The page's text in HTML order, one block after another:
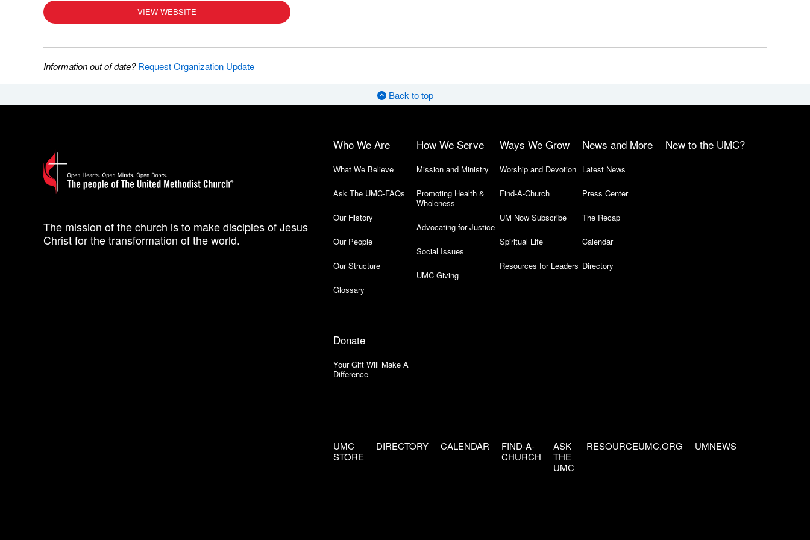
VIEW WEBSITE
Information out of date?Request Organization Update
Back to top
The mission of the church is to make disciples of Jesus
Christ for the transformation of the world.
Who We Are
What We Believe
Ask The UMC-FAQs
Our History
Our People
Our Structure
Glossary
How We Serve
Mission and Ministry
Promoting Health &
Wholeness
Advocating for Justice
Social Issues
UMC Giving
Ways We Grow
Worship and Devotion
Find-A-Church
UM Now Subscribe
Spiritual Life
Resources for Leaders
News and More
Latest News
Press Center
The Recap
Calendar
Directory
New to the UMC?
Donate
Your Gift Will Make A
Difference
UMC
STORE
DIRECTORY CALENDAR
FIND-A-
CHURCH
ASK
THE
UMC
RESOURCEUMC.ORG UMNEWS